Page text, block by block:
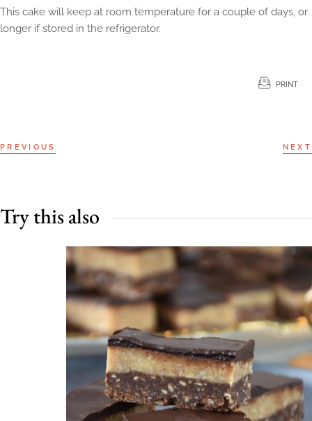
This cake will keep at room temperature for a couple of days, or
longer if stored in the refrigerator.
PRINT
PREVIOUS NEXT
Try this also